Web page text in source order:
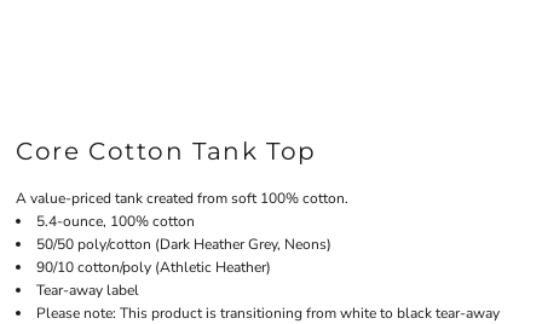
Core Cotton Tank Top
A value-priced tank created from soft 100% cotton.
5.4-ounce, 100% cotton
50/50 poly/cotton (Dark Heather Grey, Neons)
90/10 cotton/poly (Athletic Heather)
Tear-away label
Please note: This product is transitioning from white to black tear-away